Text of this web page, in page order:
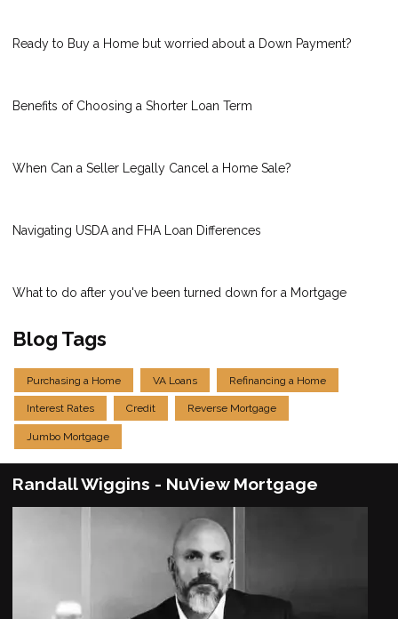
Ready to Buy a Home but worried about a Down Payment?
Benefits of Choosing a Shorter Loan Term
When Can a Seller Legally Cancel a Home Sale?
Navigating USDA and FHA Loan Differences
What to do after you've been turned down for a Mortgage
Blog Tags
Purchasing a Home VA Loans Refinancing a Home
Interest Rates Credit Reverse Mortgage
Jumbo Mortgage
Randall Wiggins - NuView Mortgage